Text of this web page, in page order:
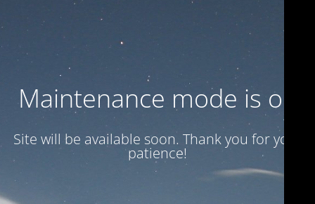
Maintenance mode is on
Site will be available soon. Thank you for your
patience!